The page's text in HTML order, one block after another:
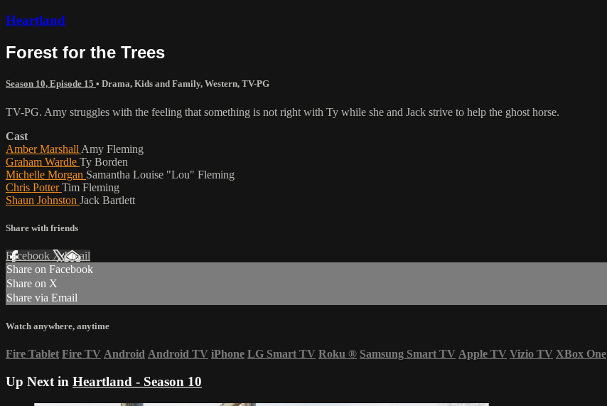
Heartland
Forest for the Trees
Season 10, Episode 15 • Drama, Kids and Family, Western, TV-PG
TV-PG. Amy struggles with the feeling that something is not right with Ty while she and Jack strive to help the ghost horse.
Cast
Amber Marshall Amy Fleming
Graham Wardle Ty Borden
Michelle Morgan Samantha Louise "Lou" Fleming
Chris PotterTim Fleming
Shaun Johnston Jack Bartlett
Share with friends
Facebook XEmail
Share on Facebook
Share on X
Share via Email
Watch anywhere, anytime
Fire Tablet Fire TV Android Android TV iPhone LG Smart TV Roku ® Samsung Smart TV Apple TV Vizio TV XBox One
Up Next in Heartland - Season 10